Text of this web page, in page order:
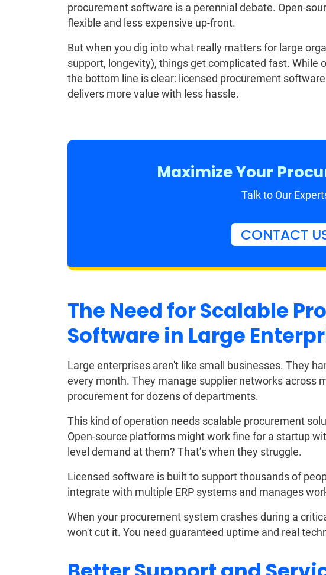
procurement software is a perennial debate. Open-
flexible and less expensive up-front.
But when you dig into what really matters for large
support, longevity), things get complicated fast. While
the bottom line is clear: licensed procurement
delivers more value with less hassle.
Maximize Your
Talk to Our
CONTACT
The Need for Scalable
Software in Large
Large enterprises aren't like small businesses. They
every month. They manage supplier networks across
procurement for dozens of departments.
This kind of operation needs scalable procurement
Open-source platforms might work fine for a startup
level demand at them? That’s when they struggle.
Licensed software is built to support thousands of
integrate with multiple ERP systems and manages
When your procurement system crashes during a
won't cut it. You need guaranteed uptime and real